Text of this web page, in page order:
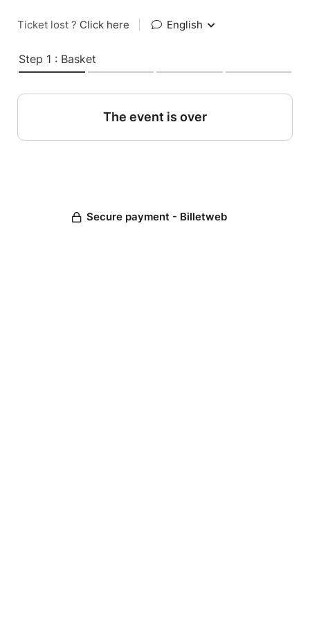
Ticket lost ? Click here English
Step 1 : Basket
The event is over
Secure payment - Billetweb